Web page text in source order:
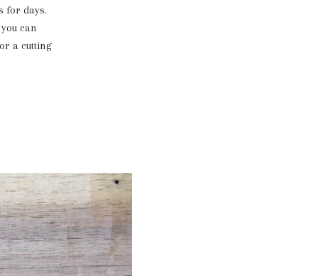
for days.
can
a cutting